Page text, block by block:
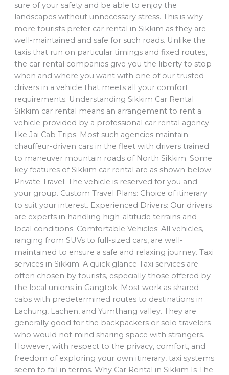
sure of your safety and be able to enjoy the
landscapes without unnecessary stress. This is why
more tourists prefer car rental in Sikkim as they are
well-maintained and safe for such roads. Unlike the
taxis that run on particular timings and fixed routes,
the car rental companies give you the liberty to stop
when and where you want with one of our trusted
drivers in a vehicle that meets all your comfort
requirements. Understanding Sikkim Car Rental
Sikkim car rental means an arrangement to rent a
vehicle provided by a professional car rental agency
like Jai Cab Trips. Most such agencies maintain
chauffeur-driven cars in the fleet with drivers trained
to maneuver mountain roads of North Sikkim. Some
key features of Sikkim car rental are as shown below:
Private Travel: The vehicle is reserved for you and
your group. Custom Travel Plans: Choice of itinerary
to suit your interest. Experienced Drivers: Our drivers
are experts in handling high-altitude terrains and
local conditions. Comfortable Vehicles: All vehicles,
ranging from SUVs to full-sized cars, are well-
maintained to ensure a safe and relaxing journey. Taxi
services in Sikkim: A quick glance Taxi services are
often chosen by tourists, especially those offered by
the local unions in Gangtok. Most work as shared
cabs with predetermined routes to destinations in
Lachung, Lachen, and Yumthang valley. They are
generally good for the backpackers or solo travelers
who would not mind sharing space with strangers.
However, with respect to the privacy, comfort, and
freedom of exploring your own itinerary, taxi systems
seem to fail in terms. Why Car Rental in Sikkim Is The